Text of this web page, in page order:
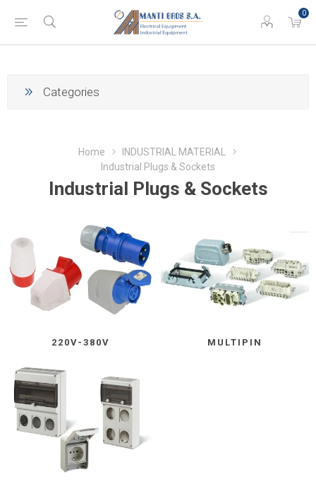
0
Categories
Home
INDUSTRIAL MATERIAL
Industrial Plugs & Sockets
Industrial Plugs & Sockets
220V-380V MULTIPIN